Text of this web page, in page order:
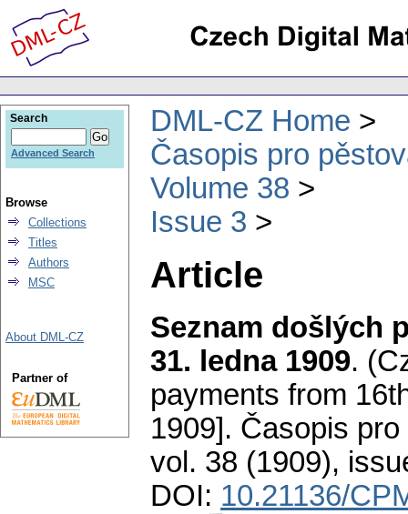
DML-CZ Home
Časopis pro
Volume 38
Issue 3
Article
Seznam došlých
31. ledna 1909.
payments from
1909]. Časopis
vol. 38 (1909),
DOI: 10.21136/
Search
Advanced Search
Browse
Collections
Titles
Authors
MSC
About DML-CZ
Partner of